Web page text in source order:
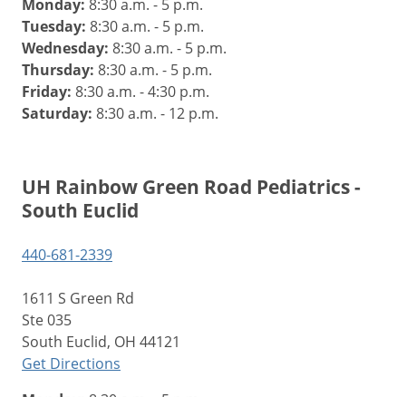
Monday: 8:30 a.m. - 5 p.m.
Tuesday: 8:30 a.m. - 5 p.m.
Wednesday: 8:30 a.m. - 5 p.m.
Thursday: 8:30 a.m. - 5 p.m.
Friday: 8:30 a.m. - 4:30 p.m.
Saturday: 8:30 a.m. - 12 p.m.
UH Rainbow Green Road Pediatrics -
South Euclid
440-681-2339
1611 S Green Rd
Ste 035
South Euclid, OH 44121
Get Directions